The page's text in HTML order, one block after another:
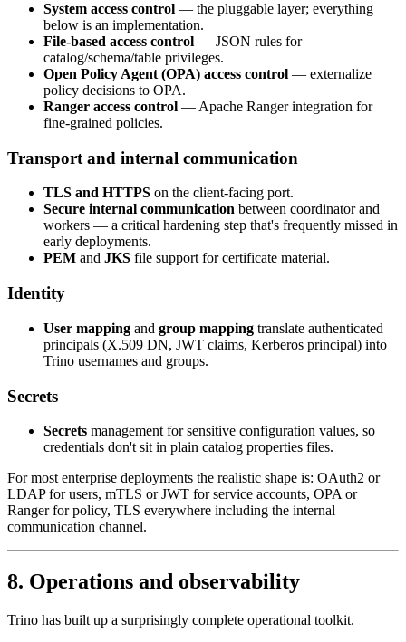
System access control — the pluggable layer; everything
below is an implementation.
File-based access control — JSON rules for
catalog/schema/table privileges.
Open Policy Agent (OPA) access control — externalize
policy decisions to OPA.
Ranger access control — Apache Ranger integration for
fine-grained policies.
Transport and internal communication
TLS and HTTPS on the client-facing port.
Secure internal communication between coordinator and
workers — a critical hardening step that's frequently missed in
early deployments.
PEM and JKS file support for certificate material.
Identity
User mapping and group mapping translate authenticated
principals (X.509 DN, JWT claims, Kerberos principal) into
Trino usernames and groups.
Secrets
Secrets management for sensitive configuration values, so
credentials don't sit in plain catalog properties files.
For most enterprise deployments the realistic shape is: OAuth2 or
LDAP for users, mTLS or JWT for service accounts, OPA or
Ranger for policy, TLS everywhere including the internal
communication channel.
8. Operations and observability
Trino has built up a surprisingly complete operational toolkit.